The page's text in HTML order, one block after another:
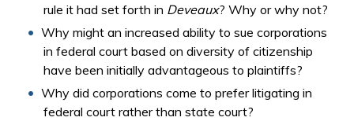
rule it had set forth in Deveaux? Why or why not?
Why might an increased ability to sue corporations
in federal court based on diversity of citizenship
have been initially advantageous to plaintiffs?
Why did corporations come to prefer litigating in
federal court rather than state court?